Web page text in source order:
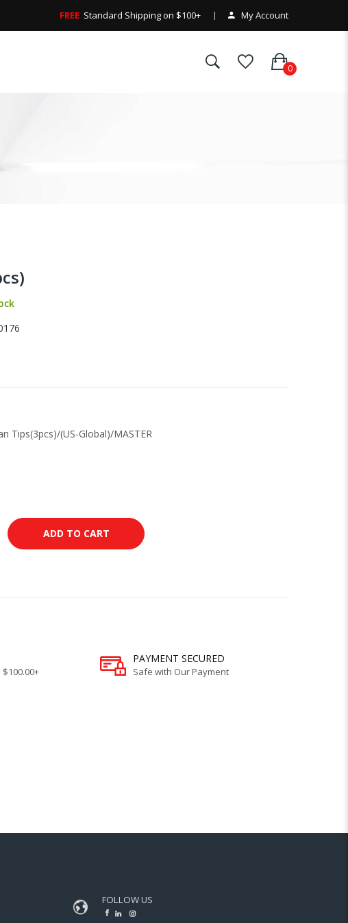
FREE Standard Shipping on $100+ My Account
Tips(3pcs)/(US-Global)/MASTER
ADD TO CART
PAYMENT SECURED
Safe with Our Payment
FOLLOW US